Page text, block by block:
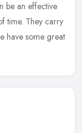
be an effective
time. They carry
have some great